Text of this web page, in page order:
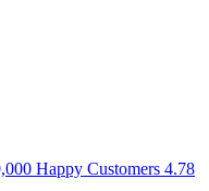
Happy Customers 4.78